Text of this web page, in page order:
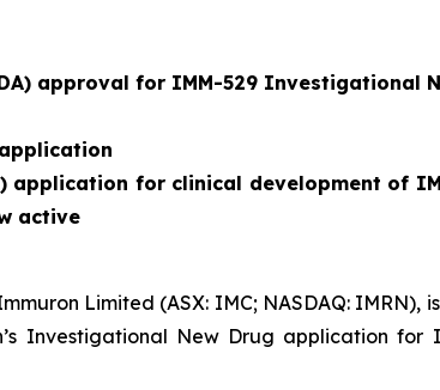
approval for IMM-529 Investigational
application for clinical development of
active
Limited (ASX: IMC; NASDAQ:
Investigational New Drug application